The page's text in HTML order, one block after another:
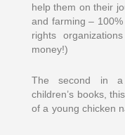
help them on their
and farming –
rights
money!)
The second in a
children’s books,
of a young chicken